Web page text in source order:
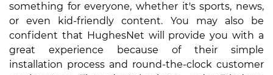
something for everyone, whether it's sports, news,
or even kid-friendly content. You may also be
confident that HughesNet will provide you with a
great experience because of their simple
installation process and round-the-clock customer